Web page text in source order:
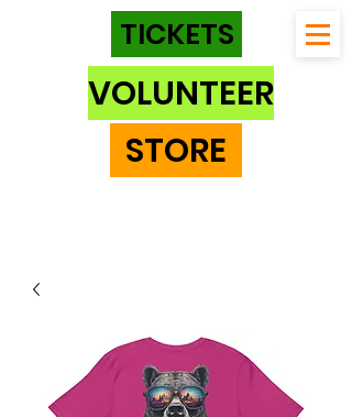
TICKETS
VOLUNTEER
STORE